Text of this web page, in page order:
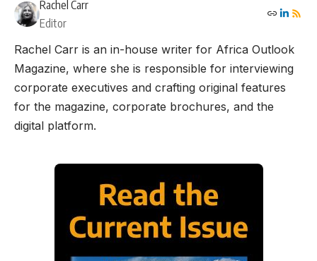
Rachel Carr
Editor
Rachel Carr is an in-house writer for Africa Outlook
Magazine, where she is responsible for interviewing
corporate executives and crafting original features
for the magazine, corporate brochures, and the
digital platform.